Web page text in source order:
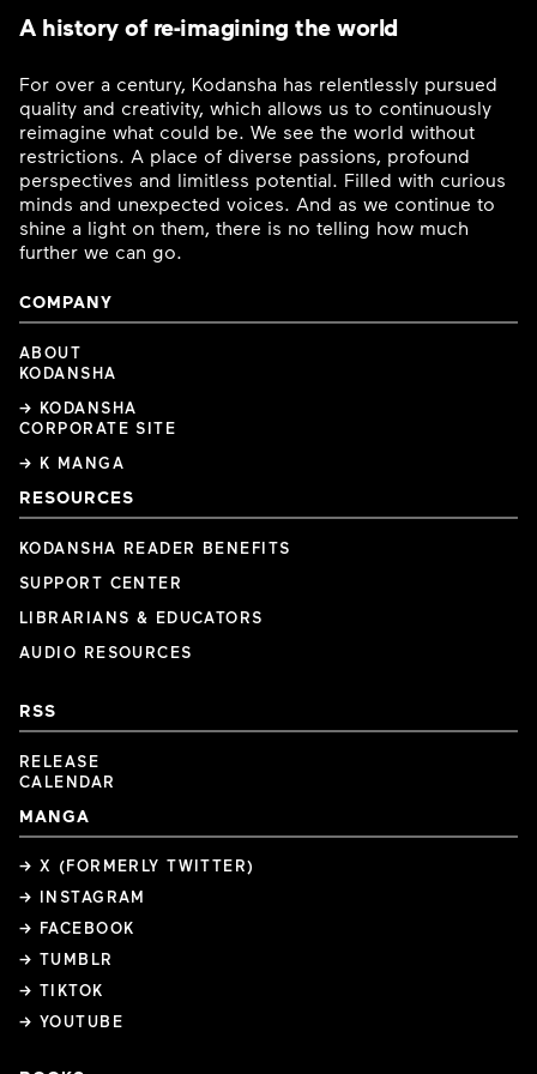
A history of re-imagining the world
For over a century, Kodansha has relentlessly pursued
quality and creativity, which allows us to continuously
reimagine what could be. We see the world without
restrictions. A place of diverse passions, profound
perspectives and limitless potential. Filled with curious
minds and unexpected voices. And as we continue to
shine a light on them, there is no telling how much
further we can go.
COMPANY
ABOUT
KODANSHA
→ KODANSHA
CORPORATE SITE
→ K MANGA
RESOURCES
KODANSHA READER BENEFITS
SUPPORT CENTER
LIBRARIANS & EDUCATORS
AUDIO RESOURCES
RSS
RELEASE
CALENDAR
MANGA
→ X (FORMERLY TWITTER)
→ INSTAGRAM
→ FACEBOOK
→ TUMBLR
→ TIKTOK
→ YOUTUBE